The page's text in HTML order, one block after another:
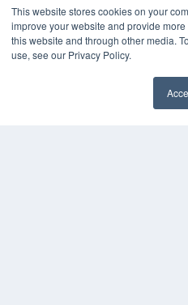
This website stores cookies on your
improve your website and provide
this website and through other media.
use, see our Privacy Policy.
Webinars
White Papers
Videos
HELPFUL LINKS